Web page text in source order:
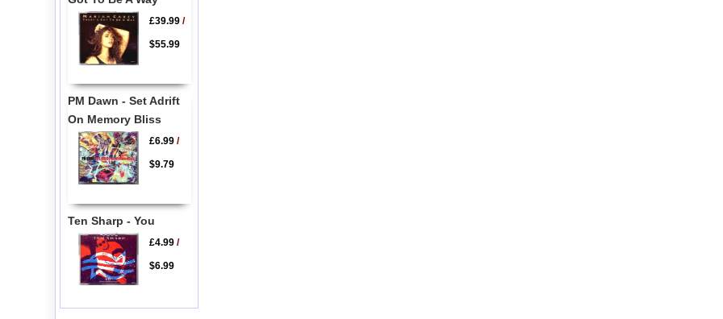
£39.99/
$55.99
PM Dawn - Set Adrift
On Memory Bliss
£6.99/
$9.79
Ten Sharp - You
£4.99/
$6.99